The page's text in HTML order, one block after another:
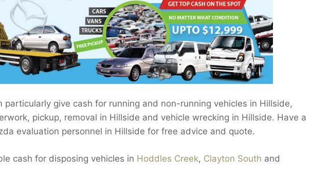
particularly give cash for running and non-running vehicles in Hillside,
pickup, removal in Hillside and vehicle wrecking in Hillside. Have a
evaluation personnel in Hillside for free advice and quote.
cash for disposing vehicles in Hoddles Creek, Clayton South and